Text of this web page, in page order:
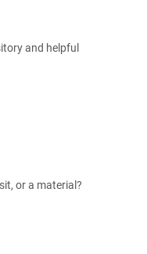
and helpful
or a material?